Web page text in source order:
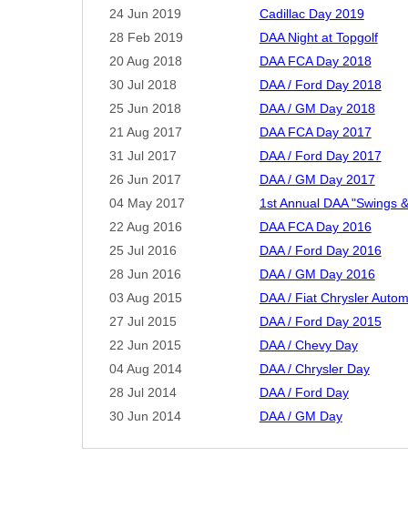
24 Jun 2019
Cadillac Day 2019
28 Feb 2019
DAA Night at Topgolf
20 Aug 2018
DAA FCA Day 2018
30 Jul 2018
DAA / Ford Day 2018
25 Jun 2018
DAA / GM Day 2018
21 Aug 2017
DAA FCA Day 2017
31 Jul 2017
DAA / Ford Day 2017
26 Jun 2017
DAA / GM Day 2017
04 May 2017
1st Annual DAA "Swings
22 Aug 2016
DAA FCA Day 2016
25 Jul 2016
DAA / Ford Day 2016
28 Jun 2016
DAA / GM Day 2016
03 Aug 2015
DAA / Fiat Chrysler
27 Jul 2015
DAA / Ford Day 2015
22 Jun 2015
DAA / Chevy Day
04 Aug 2014
DAA / Chrysler Day
28 Jul 2014
DAA / Ford Day
30 Jun 2014
DAA / GM Day